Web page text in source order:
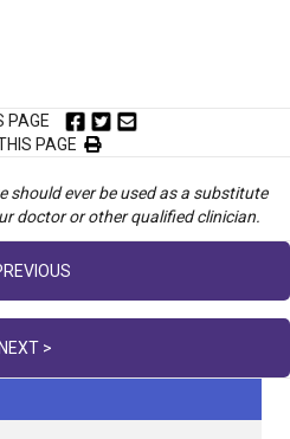
PAGE
PAGE
should ever be used as a substitute
doctor or other qualified clinician.
NEXT >